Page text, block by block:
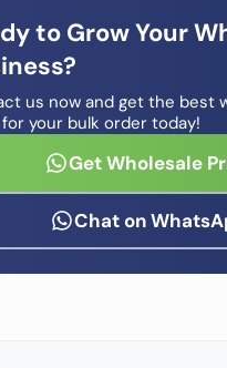
to Grow Your
us now and get the best
your bulk order today!
Get Wholesale
Chat on